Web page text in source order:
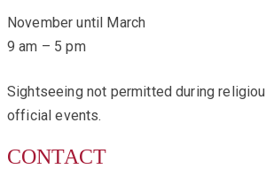
November until March
9 am – 5 pm
Sightseeing not permitted during
official events.
CONTACT